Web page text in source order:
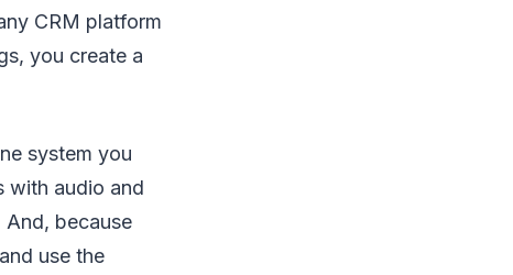
CRM platform
you create a
system you
with audio and
because
use the